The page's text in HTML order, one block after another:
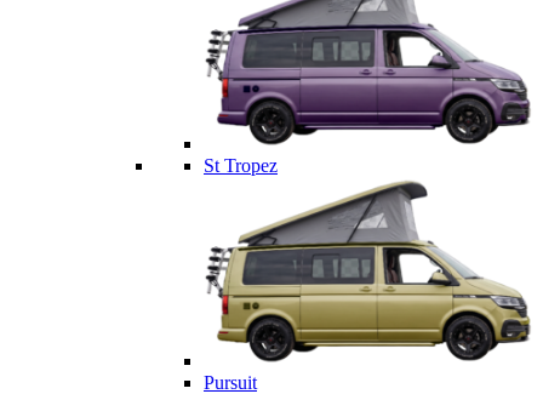
St Tropez
Pursuit